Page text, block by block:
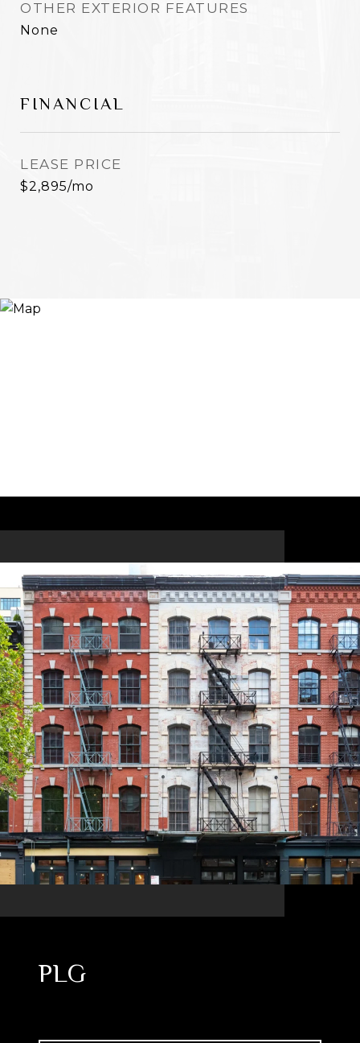
OTHER EXTERIOR FEATURES
None
FINANCIAL
LEASE PRICE
$2,895/mo
PLG